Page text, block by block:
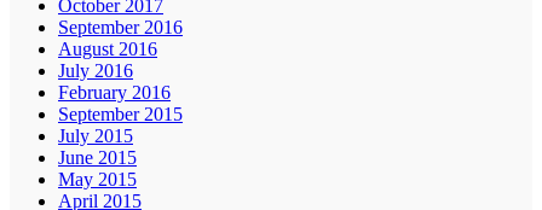
October 2017
September 2016
August 2016
July 2016
February 2016
September 2015
July 2015
June 2015
May 2015
April 2015